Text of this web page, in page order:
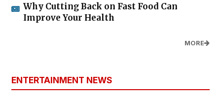
Why Cutting Back on Fast Food Can
Improve Your Health
MORE
ENTERTAINMENT NEWS